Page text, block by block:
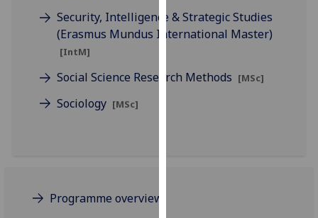
analytics
data
Security, Intelligence & Strategic Studies
(Erasmus Mundus International Master)
[IntM]
Social Science Research Methods [MSc]
Sociology [MSc]
Programme overview